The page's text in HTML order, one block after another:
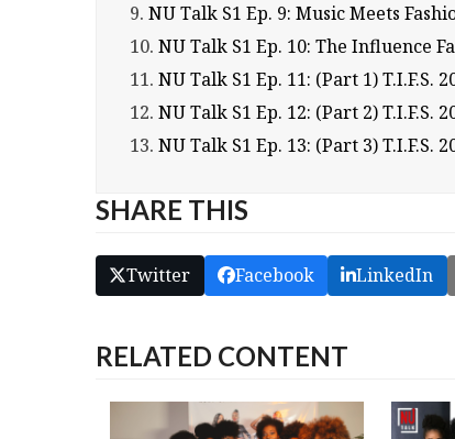
9. NU Talk S1 Ep. 9: Music Meets
10. NU Talk S1 Ep. 10: The Influence
11. NU Talk S1 Ep. 11: (Part 1) T.I.F.S.
12. NU Talk S1 Ep. 12: (Part 2) T.I.F.S.
13. NU Talk S1 Ep. 13: (Part 3) T.I.F.S.
SHARE THIS
Twitter Facebook LinkedIn
RELATED CONTENT